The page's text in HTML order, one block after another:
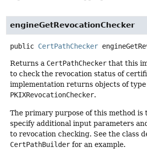
engineGetRevocationChecker
public CertPathChecker
Returns a CertPathChecker that this
to check the revocation status of
implementation returns objects of type
PKIXRevocationChecker.
The primary purpose of this method is
specify additional input parameters
to revocation checking. See the class
CertPathBuilder for an example.